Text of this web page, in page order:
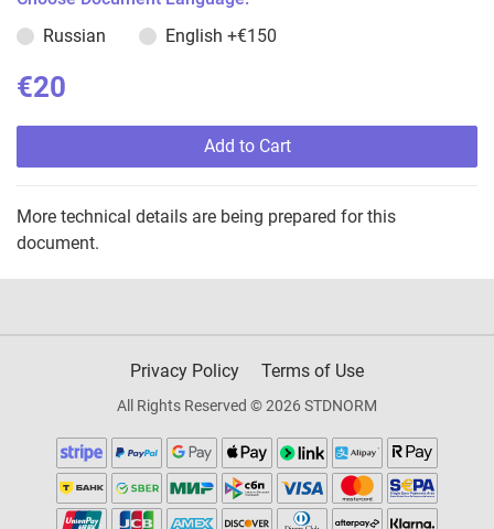
Russian
English +€150
€20
Add to Cart
More technical details are being prepared for this
document.
Privacy Policy Terms of Use
All Rights Reserved © 2026 STDNORM